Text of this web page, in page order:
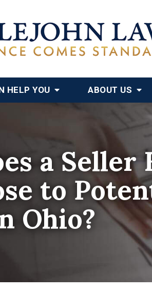
HELP YOU ABOUT US
a Seller
to
Ohio?